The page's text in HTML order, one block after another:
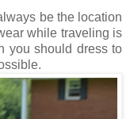
be the location
while traveling is
you should dress to